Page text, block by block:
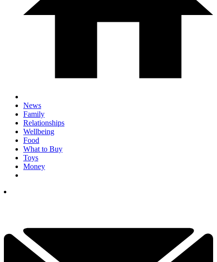
News
Family
Relationships
Wellbeing
Food
What to Buy
Toys
Money